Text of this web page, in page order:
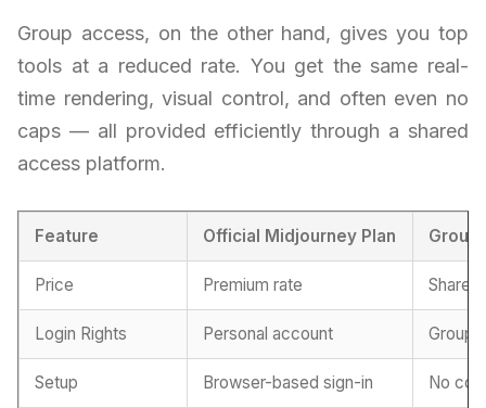
Group access, on the other hand, gives you top
tools at a reduced rate. You get the same real-
time rendering, visual control, and often even no
caps — all provided efficiently through a shared
access platform.
Feature Official Midjourney Plan Group
Price Premium rate
Login Rights Personal account
Setup Browser-based sign-in No